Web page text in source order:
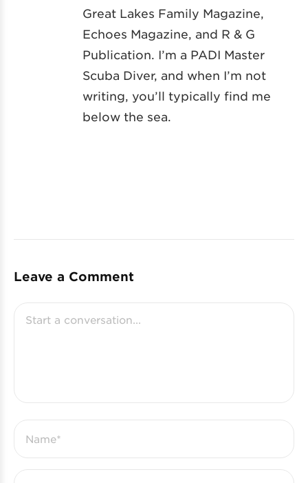
Great Lakes Family Magazine,
Echoes Magazine, and R & G
Publication. I’m a PADI Master
Scuba Diver, and when I’m not
writing, you’ll typically find me
below the sea.
Leave a Comment